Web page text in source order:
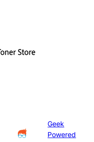
Geek
Powered